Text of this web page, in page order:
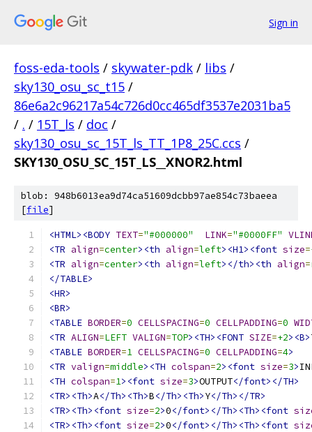
Sign in
foss-eda-tools / skywater-pdk / libs /
sky130_osu_sc_t15 /
86e6a2c96217a54c726d0cc465df3537e2031ba5
/ . / 15T_ls / doc /
sky130_osu_sc_15T_ls_TT_1P8_25C.ccs /
SKY130_OSU_SC_15T_LS__XNOR2.html
blob: 948b6013ea9d74ca51609dcbb97ae854c73baeea
[file]
<HTML><BODY TEXT="#000000" LINK="#0000FF"
<TR align=center><th align=left><H1><font size=
<TR align=center><th align=left></th><th align=
</TABLE>
<HR>
<BR>
<TABLE BORDER=0 CELLSPACING=0 CELLPADDING=0
<TR ALIGN=LEFT VALIGN=TOP><TH><FONT SIZE=+2><B>
<TABLE BORDER=1 CELLSPACING=0 CELLPADDING=4>
<TR valign=middle><TH colspan=2><font size=3>
<TH colspan=1><font size=3>OUTPUT</font></TH>
<TR><Th>A</Th><Th>B</Th><Th>Y</Th></TR>
<TR><Th><font size=2>0</font></Th><Th><font
<TR><Th><font size=2>0</font></Th><Th><font